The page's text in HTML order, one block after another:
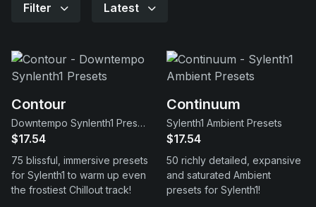
Support
Filter Latest
Contour
Downtempo Synlenth1 Presets
$17.54
75 blissful, immersive presets
for Sylenth1 to warm up even
the frostiest Chillout track!
Continuum
Sylenth1 Ambient Presets
$17.54
50 richly detailed, expansive
and saturated Ambient
presets for Sylenth1!